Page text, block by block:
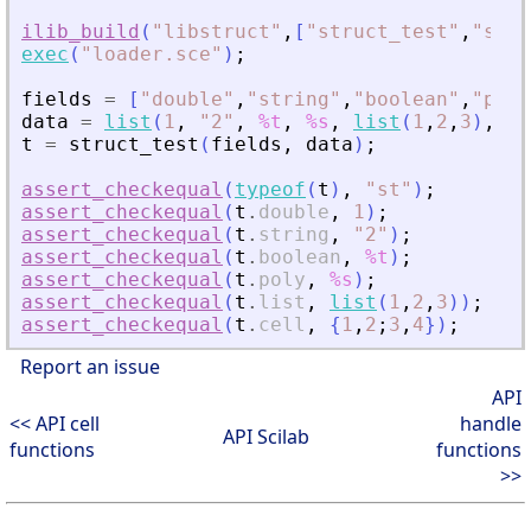
ilib_build ( " libstruct " , [ " struct_test " , "
exec ( " loader.sce" ) ;
fields
= [ " double" , " string " , " boolean" , " poly
data = list ( 1 , " 2" , %t , %s , list ( 1 , 2 , 3 ) ,
t
= struct_test ( fields , data ) ;
assert_checkequal ( typeof ( t ) , " st " ) ;
assert_checkequal ( t . double , 1 ) ;
assert_checkequal ( t . string , " 2" ) ;
assert_checkequal ( t . boolean , %t ) ;
assert_checkequal ( t . poly , %s ) ;
assert_checkequal ( t . list , list ( 1 , 2 , 3 ) ) ;
assert_checkequal ( t . cell , { 1 , 2 ; 3 , 4} ) ;
Report an issue
<< API cell
functions
API Scilab
API
handle
functions
>>